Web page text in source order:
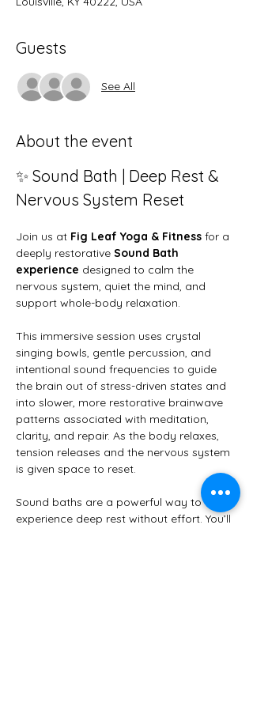
Guests
See All
About the event
✨ Sound Bath | Deep Rest &
Nervous System Reset
Join us at Fig Leaf Yoga & Fitness for a
deeply restorative Sound Bath
experience designed to calm the
nervous system, quiet the mind, and
support whole-body relaxation.
This immersive session uses crystal
singing bowls, gentle percussion, and
intentional sound frequencies to guide
the brain out of stress-driven states and
into slower, more restorative brainwave
patterns associated with meditation,
clarity, and repair. As the body relaxes,
tension releases and the nervous system
is given space to reset.
Sound baths are a powerful way to
experience deep rest without effort. You’ll